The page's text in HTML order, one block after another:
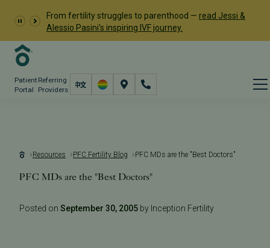
From fertility struggles to parenthood — read Jessi &
Alessio Pasini's inspiring IVF journey.
Patient
Portal
Referring
Providers
Resources PFC Fertility Blog PFC MDs are the "Best Doctors"
PFC MDs are the "Best Doctors"
Posted on September 30, 2005 by Inception Fertility